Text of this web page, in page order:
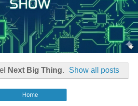
Next Big Thing. Show all posts
Home